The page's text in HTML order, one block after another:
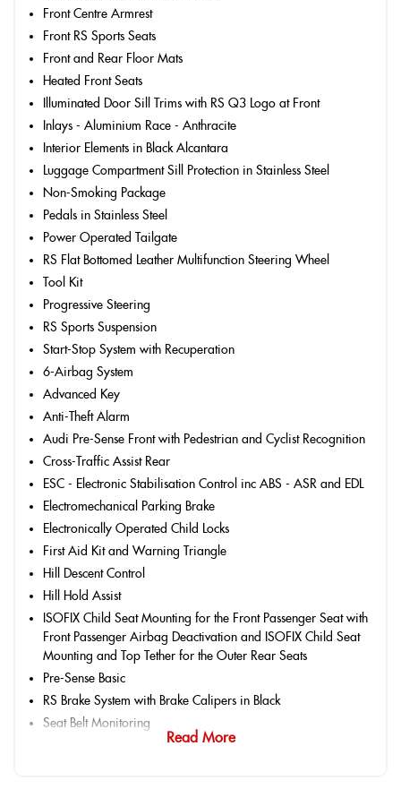
Front Centre Armrest
Front RS Sports Seats
Front and Rear Floor Mats
Heated Front Seats
Illuminated Door Sill Trims with RS Q3 Logo at Front
Inlays - Aluminium Race - Anthracite
Interior Elements in Black Alcantara
Luggage Compartment Sill Protection in Stainless Steel
Non-Smoking Package
Pedals in Stainless Steel
Power Operated Tailgate
RS Flat Bottomed Leather Multifunction Steering Wheel
Tool Kit
Progressive Steering
RS Sports Suspension
Start-Stop System with Recuperation
6-Airbag System
Advanced Key
Anti-Theft Alarm
Audi Pre-Sense Front with Pedestrian and Cyclist Recognition
Cross-Traffic Assist Rear
ESC - Electronic Stabilisation Control inc ABS - ASR and EDL
Electromechanical Parking Brake
Electronically Operated Child Locks
First Aid Kit and Warning Triangle
Hill Descent Control
Hill Hold Assist
ISOFIX Child Seat Mounting for the Front Passenger Seat with
Front Passenger Airbag Deactivation and ISOFIX Child Seat
Mounting and Top Tether for the Outer Rear Seats
Pre-Sense Basic
RS Brake System with Brake Calipers in Black
Seat Belt Monitoring
Read More